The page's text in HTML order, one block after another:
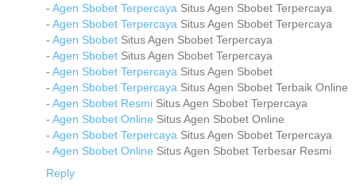
- Agen Sbobet Terpercaya Situs Agen Sbobet Terpercaya
- Agen Sbobet Terpercaya Situs Agen Sbobet Terpercaya
- Agen Sbobet Situs Agen Sbobet Terpercaya
- Agen Sbobet Situs Agen Sbobet Terpercaya
- Agen Sbobet Terpercaya Situs Agen Sbobet
- Agen Sbobet Terpercaya Situs Agen Sbobet Terbaik Online
- Agen Sbobet Resmi Situs Agen Sbobet Terpercaya
- Agen Sbobet Online Situs Agen Sbobet Online
- Agen Sbobet Terpercaya Situs Agen Sbobet Terpercaya
- Agen Sbobet Online Situs Agen Sbobet Terbesar Resmi
Reply